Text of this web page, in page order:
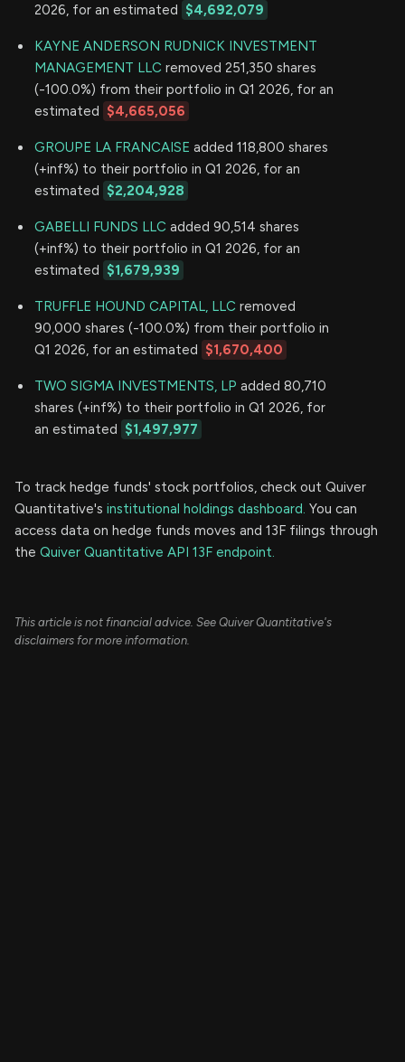
2026, for an estimated $4,692,079
KAYNE ANDERSON RUDNICK INVESTMENT
MANAGEMENT LLC removed 251,350 shares
(-100.0%) from their portfolio in Q1 2026, for an
estimated $4,665,056
GROUPE LA FRANCAISE added 118,800 shares
(+inf%) to their portfolio in Q1 2026, for an
estimated $2,204,928
GABELLI FUNDS LLC added 90,514 shares
(+inf%) to their portfolio in Q1 2026, for an
estimated $1,679,939
TRUFFLE HOUND CAPITAL, LLC removed
90,000 shares (-100.0%) from their portfolio in
Q1 2026, for an estimated $1,670,400
TWO SIGMA INVESTMENTS, LP added 80,710
shares (+inf%) to their portfolio in Q1 2026, for
an estimated $1,497,977
To track hedge funds' stock portfolios, check out Quiver
Quantitative's institutional holdings dashboard. You can
access data on hedge funds moves and 13F filings through
the Quiver Quantitative API 13F endpoint.
This article is not financial advice. See Quiver Quantitative's
disclaimers for more information.